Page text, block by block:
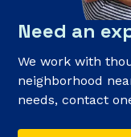
Need an
We work with
neighborhood
needs, contact